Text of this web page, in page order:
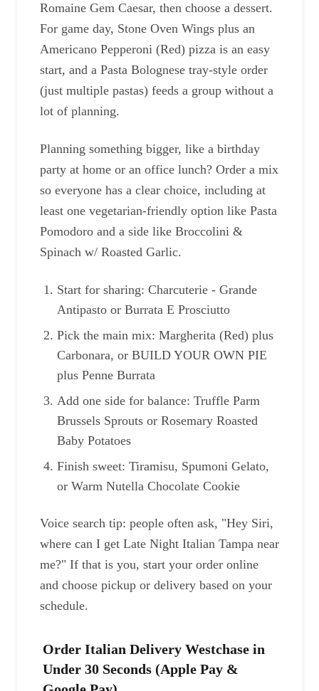
Romaine Gem Caesar, then choose a dessert.
For game day, Stone Oven Wings plus an
Americano Pepperoni (Red) pizza is an easy
start, and a Pasta Bolognese tray-style order
(just multiple pastas) feeds a group without a
lot of planning.
Planning something bigger, like a birthday
party at home or an office lunch? Order a mix
so everyone has a clear choice, including at
least one vegetarian-friendly option like Pasta
Pomodoro and a side like Broccolini &
Spinach w/ Roasted Garlic.
Start for sharing: Charcuterie - Grande
Antipasto or Burrata E Prosciutto
Pick the main mix: Margherita (Red) plus
Carbonara, or BUILD YOUR OWN PIE
plus Penne Burrata
Add one side for balance: Truffle Parm
Brussels Sprouts or Rosemary Roasted
Baby Potatoes
Finish sweet: Tiramisu, Spumoni Gelato,
or Warm Nutella Chocolate Cookie
Voice search tip: people often ask, "Hey Siri,
where can I get Late Night Italian Tampa near
me?" If that is you, start your order online
and choose pickup or delivery based on your
schedule.
Order Italian Delivery Westchase in
Under 30 Seconds (Apple Pay &